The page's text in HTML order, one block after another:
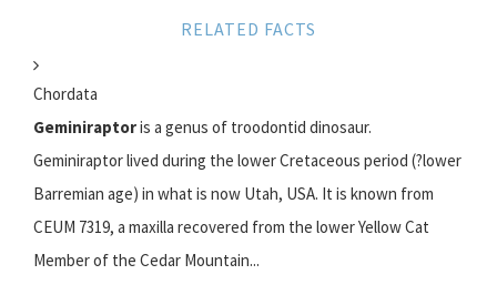
RELATED FACTS
Chordata
Geminiraptoris a genus of troodontid dinosaur.
Geminiraptor lived during the lower Cretaceous period (?lower
Barremian age) in what is now Utah, USA. It is known from
CEUM 7319, a maxilla recovered from the lower Yellow Cat
Member of the Cedar Mountain...